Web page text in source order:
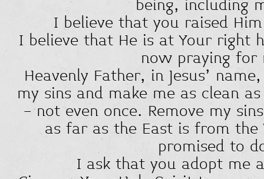
being, including
I believe that you raised
I believe that He is at Your right
now praying for
Heavenly Father, in Jesus'
my sins and make me as clean
- not even once. Remove my
as far as the East is from the
promised to
I ask that you adopt me